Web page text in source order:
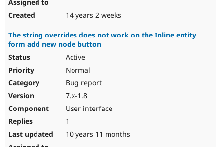
14 years 2 weeks
The string overrides does not work on the Inline entity
form add new node button
Active
Normal
Bug report
7.x-1.8
User interface
1
10 years 11 months